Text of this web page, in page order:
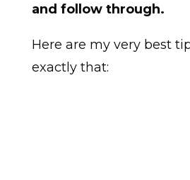
and follow through.
Here are my very best
exactly that: